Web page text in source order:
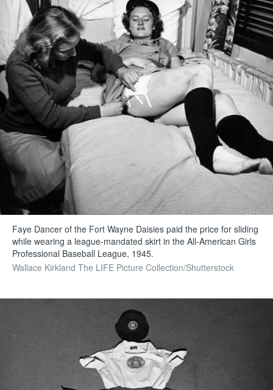
Faye Dancer of the Fort Wayne Daisies paid the price for sliding
while wearing a league-mandated skirt in the All-American Girls
Professional Baseball League, 1945.
Wallace Kirkland The LIFE Picture Collection/Shutterstock